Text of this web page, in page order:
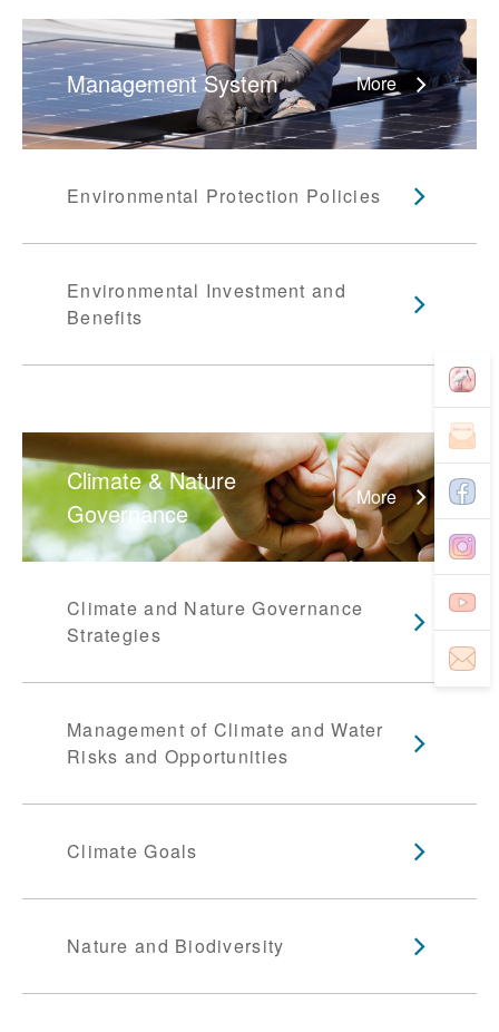
Management System More
Environmental Protection Policies
Environmental Investment and
Benefits
Climate & Nature
Governance
More
Climate and Nature Governance
Strategies
Management of Climate and Water
Risks and Opportunities
Climate Goals
Nature and Biodiversity